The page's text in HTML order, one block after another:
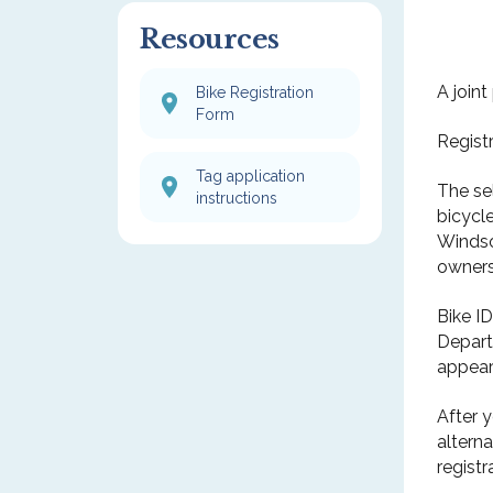
A joint
The
Bike
After
Resources
Bike Registration
Form
Tag application
instructions